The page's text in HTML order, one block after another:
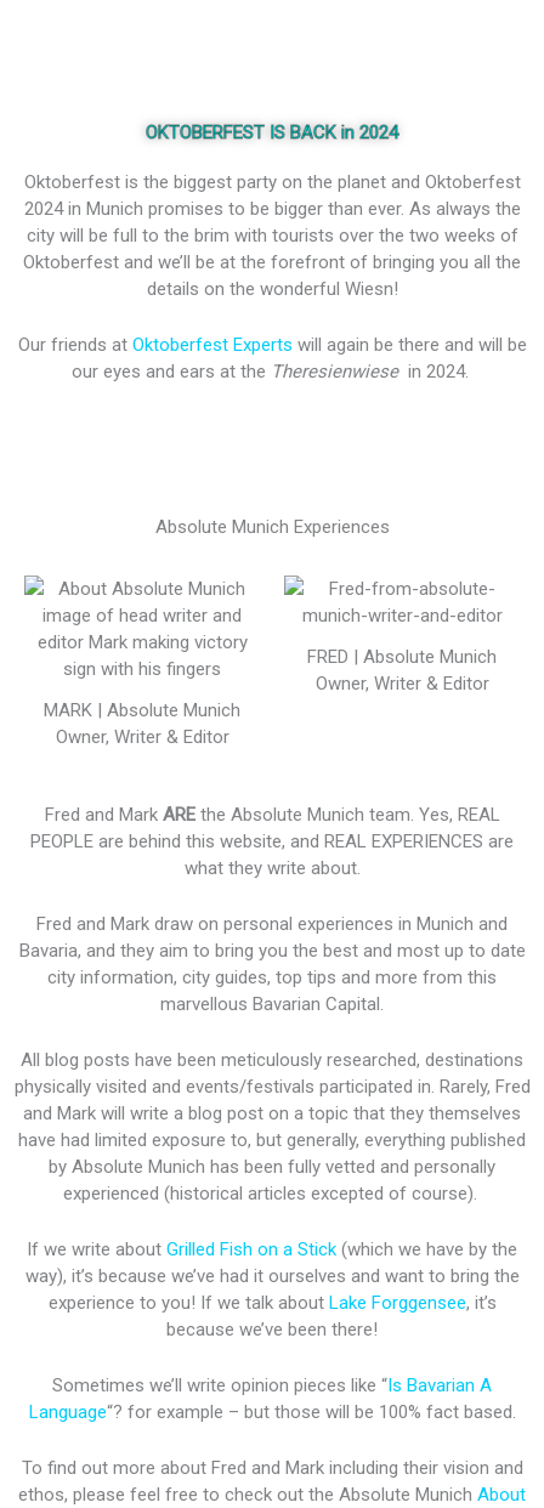
OKTOBERFEST IS BACK in 2024
Oktoberfest is the biggest party on the planet and Oktoberfest
2024 in Munich promises to be bigger than ever. As always the
city will be full to the brim with tourists over the two weeks of
Oktoberfest and we’ll be at the forefront of bringing you all the
details on the wonderful Wiesn!
Our friends at Oktoberfest Experts will again be there and will be
our eyes and ears at the Theresienwiesein 2024.
Absolute Munich Experiences
MARK | Absolute Munich
Owner, Writer & Editor
FRED | Absolute Munich
Owner, Writer & Editor
Fred and Mark AREthe Absolute Munich team. Yes, REAL
PEOPLE are behind this website, and REAL EXPERIENCES are
what they write about.
Fred and Mark draw on personal experiences in Munich and
Bavaria, and they aim to bring you the best and most up to date
city information, city guides, top tips and more from this
marvellous Bavarian Capital.
All blog posts have been meticulously researched, destinations
physically visited and events/festivals participated in. Rarely, Fred
and Mark will write a blog post on a topic that they themselves
have had limited exposure to, but generally, everything published
by Absolute Munich has been fully vetted and personally
experienced (historical articles excepted of course).
If we write about Grilled Fish on a Stick (which we have by the
way), it’s because we’ve had it ourselves and want to bring the
experience to you! If we talk about Lake Forggensee, it’s
because we’ve been there!
Sometimes we’ll write opinion pieces like “Is Bavarian A
Language“? for example – but those will be 100% fact based.
To find out more about Fred and Mark including their vision and
ethos, please feel free to check out the Absolute Munich About